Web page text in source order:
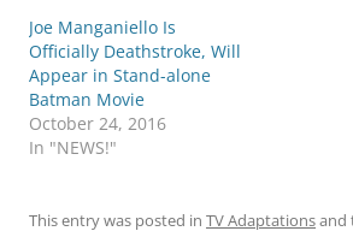
Joe Manganiello Is
Officially Deathstroke, Will
Appear in Stand-alone
Batman Movie
October 24, 2016
In "NEWS!"
This entry was posted in TV Adaptationsand